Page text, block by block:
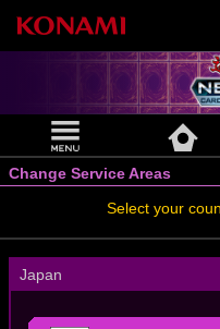
Change Service Areas
Select your
Japan